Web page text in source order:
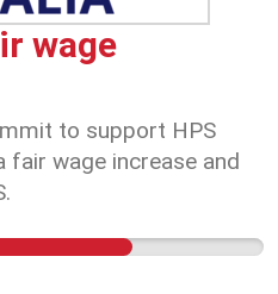
work breaks, and see
shifts—from 12
need to send a strong
Kmart, and the
accept cuts to penalty
pay standards.
wage
to support HPS
fair wage increase and